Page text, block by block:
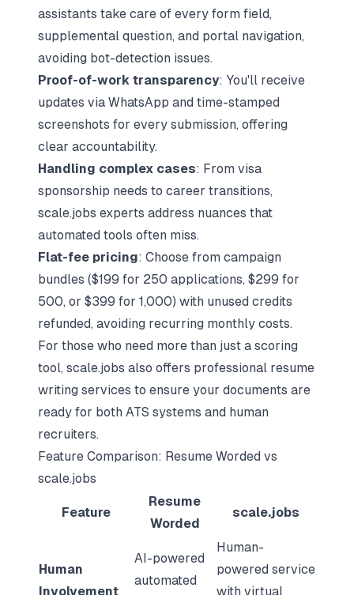
assistants take care of every form field,
supplemental question, and portal navigation,
avoiding bot-detection issues.
Proof-of-work transparency: You'll receive
updates via WhatsApp and time-stamped
screenshots for every submission, offering
clear accountability.
Handling complex cases: From visa
sponsorship needs to career transitions,
scale.jobs experts address nuances that
automated tools often miss.
Flat-fee pricing: Choose from campaign
bundles ($199 for 250 applications, $299 for
500, or $399 for 1,000) with unused credits
refunded, avoiding recurring monthly costs.
For those who need more than just a scoring
tool, scale.jobs also offers professional resume
writing services to ensure your documents are
ready for both ATS systems and human
recruiters.
Feature Comparison: Resume Worded vs
scale.jobs
Feature
Resume
Worded
scale.jobs
Human
Involvement
AI-powered
automated
Human-
powered service
with virtual